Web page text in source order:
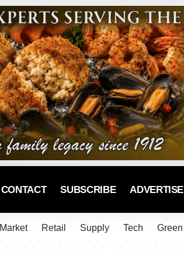
CONTACT SUBSCRIBE ADVERTISE
Market Retail Supply Tech Green